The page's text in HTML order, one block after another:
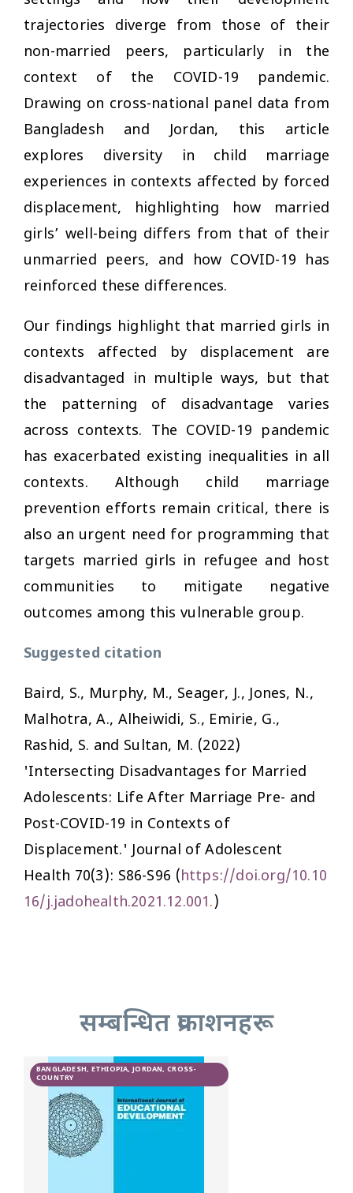
trajectories diverge from those of their
non-married peers, particularly in the
context of the COVID-19 pandemic.
Drawing on cross-national panel data from
Bangladesh and Jordan, this article
explores diversity in child marriage
experiences in contexts affected by forced
displacement, highlighting how married
girls’ well-being differs from that of their
unmarried peers, and how COVID-19 has
reinforced these differences.
Our findings highlight that married girls in
contexts affected by displacement are
disadvantaged in multiple ways, but that
the patterning of disadvantage varies
across contexts. The COVID-19 pandemic
has exacerbated existing inequalities in all
contexts. Although child marriage
prevention efforts remain critical, there is
also an urgent need for programming that
targets married girls in refugee and host
communities to mitigate negative
outcomes among this vulnerable group.
Suggested citation
Baird, S., Murphy, M., Seager, J., Jones, N.,
Malhotra, A., Alheiwidi, S., Emirie, G.,
Rashid, S. and Sultan, M. (2022)
'Intersecting Disadvantages for Married
Adolescents: Life After Marriage Pre- and
Post-COVID-19 in Contexts of
Displacement.' Journal of Adolescent
Health 70(3): S86-S96 (https://doi.org/10.10
16/j.jadohealth.2021.12.001.)
सम्बन्धित प्रकाशनहरू
BANGLADESH, ETHIOPIA, JORDAN, CROSS-
COUNTRY